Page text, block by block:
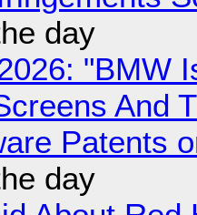
day
"BMW
And
Patents
day